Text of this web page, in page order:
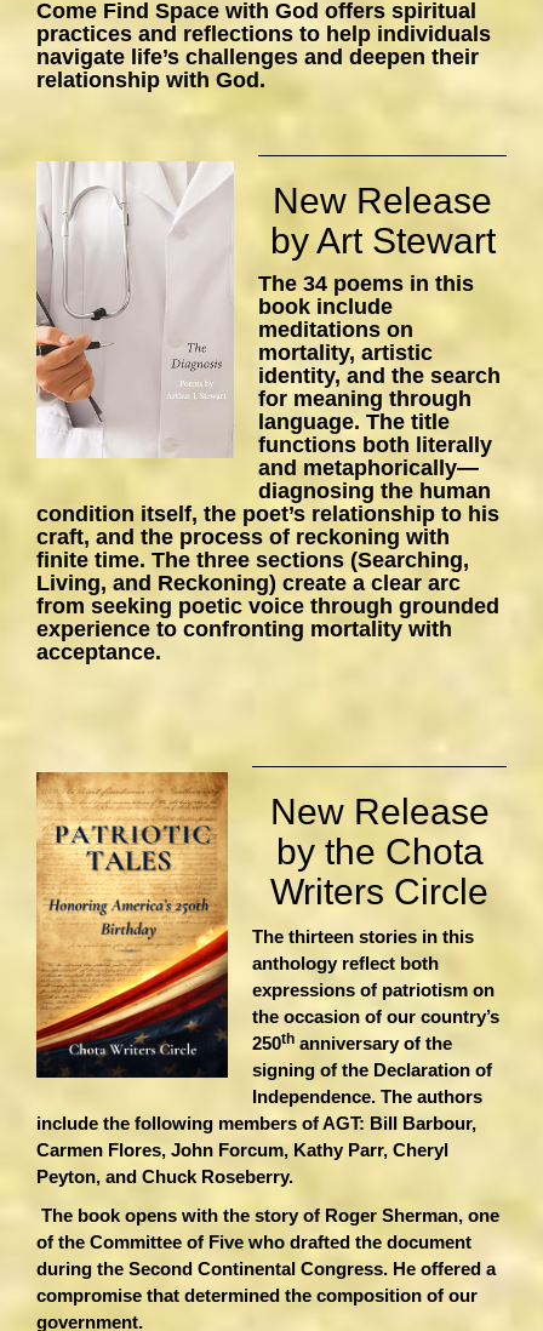
Come Find Space with God offers spiritual
practices and reflections to help individuals
navigate life’s challenges and deepen their
relationship with God.
New Release
by Art Stewart
The 34 poems in this
book include
meditations on
mortality, artistic
identity, and the search
for meaning through
language. The title
functions both literally
and metaphorically—
diagnosing the human
condition itself, the poet’s relationship to his
craft, and the process of reckoning with
finite time. The three sections (Searching,
Living, and Reckoning) create a clear arc
from seeking poetic voice through grounded
experience to confronting mortality with
acceptance.
New Release
by the Chota
Writers Circle
The thirteen stories in this
anthology reflect both
expressions of patriotism on
the occasion of our country’s
250th anniversary of the
signing of the Declaration of
Independence. The authors
include the following members of AGT: Bill Barbour,
Carmen Flores, John Forcum, Kathy Parr, Cheryl
Peyton, and Chuck Roseberry.
The book opens with the story of Roger Sherman, one
of the Committee of Five who drafted the document
during the Second Continental Congress. He offered a
compromise that determined the composition of our
government.